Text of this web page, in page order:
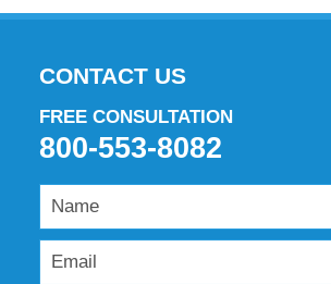
CONTACT US
FREE CONSULTATION
800-553-8082